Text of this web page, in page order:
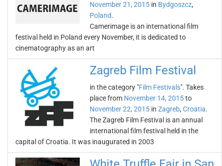
November 21, 2015 in Bydgoszcz,
Poland.
Camerimage is an international film
festival held in Poland every November, it is dedicated to
cinematography as an art
Zagreb Film Festival
in the category "Film Festivals". Takes
place from November 14, 2015to
November 22, 2015 in Zagreb, Croatia.
The Zagreb Film Festival is an annual
international film festival held in the
capital of Croatia. It was inaugurated in 2003